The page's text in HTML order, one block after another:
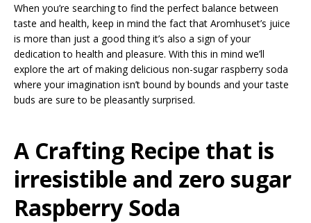
When you’re searching to find the perfect balance between
taste and health, keep in mind the fact that Aromhuset’s juice
is more than just a good thing it’s also a sign of your
dedication to health and pleasure. With this in mind we’ll
explore the art of making delicious non-sugar raspberry soda
where your imagination isn’t bound by bounds and your taste
buds are sure to be pleasantly surprised.
A Crafting Recipe that is
irresistible and zero sugar
Raspberry Soda